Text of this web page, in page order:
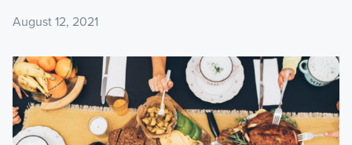
August 12, 2021